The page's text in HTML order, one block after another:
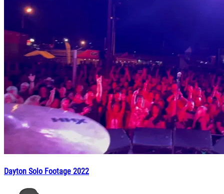
Dayton Solo Footage 2022